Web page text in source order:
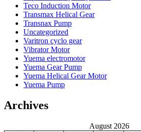
Teco Induction Motor
Transmax Helical Gear
Transnax Pump
Uncategorized
Varitron cyclo gear
Vibrator Motor
Yuema electromotor
Yuema Gear Pump
Yuema Helical Gear Motor
Yuema Pump
Archives
August 2026